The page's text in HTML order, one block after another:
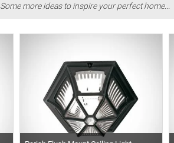
Some more ideas to inspire your perfect home...